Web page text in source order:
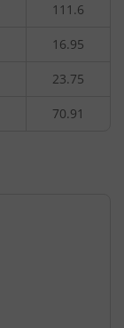
111.6
16.95
23.75
70.91